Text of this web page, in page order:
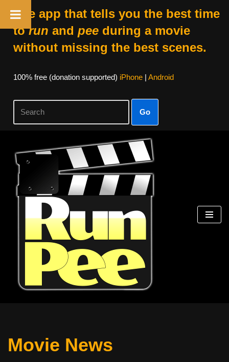
The app that tells you the best time
torun and peeduring a movie
without missing the best scenes.
100% free (donation supported) iPhone| Android
Go
Skip
content
Movie News